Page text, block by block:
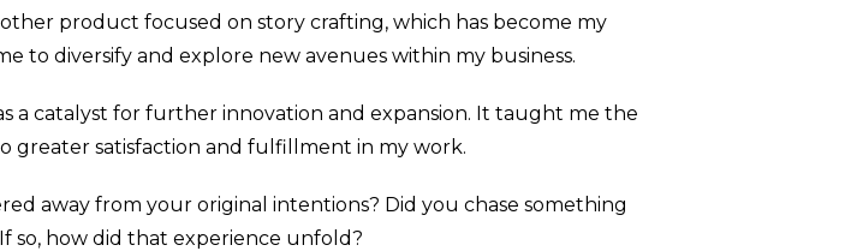
product focused on story crafting, which has become my
to diversify and explore new avenues within my business.
a catalyst for further innovation and expansion. It taught me the
greater satisfaction and fulfillment in my work.
away from your original intentions? Did you chase something
so, how did that experience unfold?